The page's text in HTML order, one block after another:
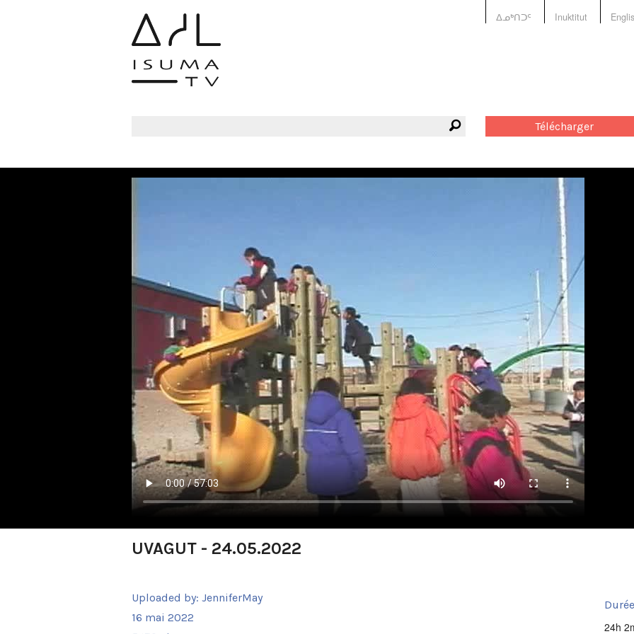
ᐃᓄᒃᑎᑐᑦ Inuktitut
Télécharger
UVAGUT - 24.05.2022
Uploaded by: JenniferMay
16 mai 2022
24h